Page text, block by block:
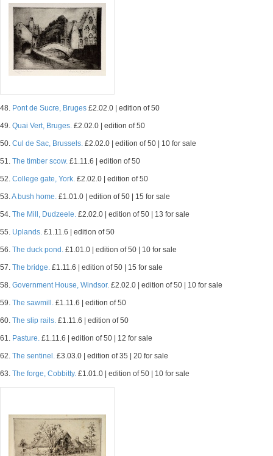
48. Pont de Sucre, Bruges £2.02.0 | edition of 50
49. Quai Vert, Bruges. £2.02.0 | edition of 50
50. Cul de Sac, Brussels. £2.02.0 | edition of 50 | 10 for sale
51. The timber scow. £1.11.6 | edition of 50
52. College gate, York. £2.02.0 | edition of 50
53.A bush home. £1.01.0 | edition of 50 | 15 for sale
54. The Mill, Dudzeele. £2.02.0 | edition of 50 | 13 for sale
55. Uplands. £1.11.6 | edition of 50
56. The duck pond. £1.01.0 | edition of 50 | 10 for sale
57. The bridge. £1.11.6 | edition of 50 | 15 for sale
58. Government House, Windsor. £2.02.0 | edition of 50 | 10 for sale
59. The sawmill. £1.11.6 | edition of 50
60. The slip rails. £1.11.6 | edition of 50
61. Pasture. £1.11.6 | edition of 50 | 12 for sale
62. The sentinel. £3.03.0 | edition of 35 | 20 for sale
63. The forge, Cobbitty. £1.01.0 | edition of 50 | 10 for sale